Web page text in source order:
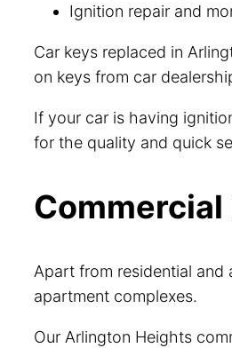
Ignition repair and
Car keys replaced in
on keys from car
If your car is having
for the quality and quick
Apart from residential
apartment complexes.
Our Arlington Heights